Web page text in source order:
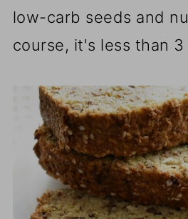
low-carb seeds and
course, it's less than